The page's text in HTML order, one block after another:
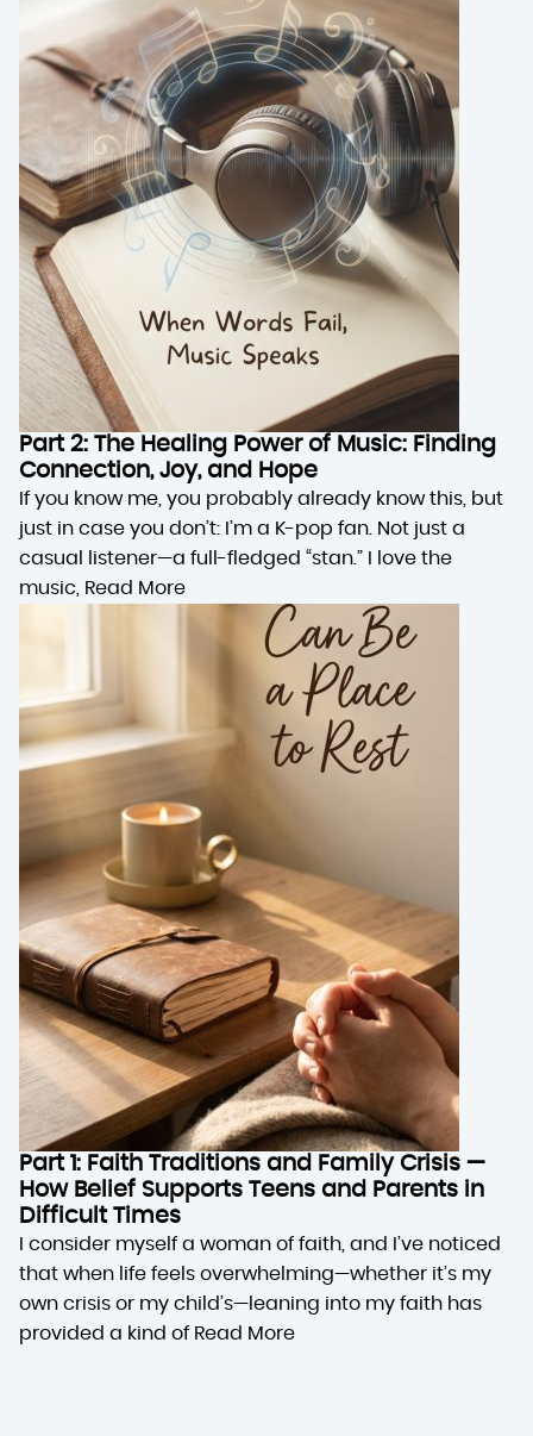
Part 2: The Healing Power of Music: Finding
Connection, Joy, and Hope
If you know me, you probably already know this, but
just in case you don’t: I’m a K-pop fan. Not just a
casual listener—a full-fledged “stan.” I love the
music, Read More
Part 1: Faith Traditions and Family Crisis —
How Belief Supports Teens and Parents in
Difficult Times
I consider myself a woman of faith, and I’ve noticed
that when life feels overwhelming—whether it’s my
own crisis or my child’s—leaning into my faith has
provided a kind of Read More